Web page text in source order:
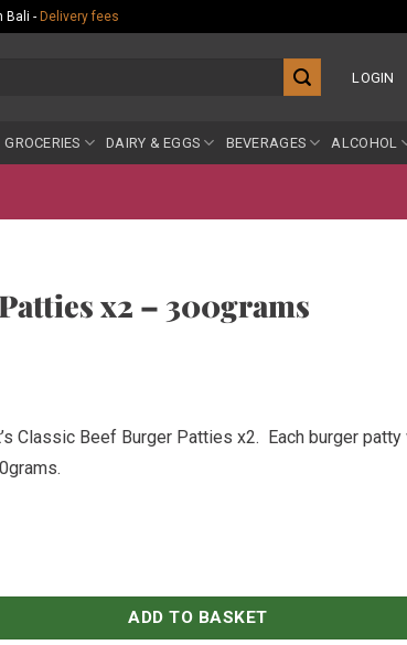
Bali - Delivery fees
LOGIN
GROCERIES DAIRY & EGGS BEVERAGES ALCOHOL
x2 – 300grams
Classic Beef Burger Patties x2. Each burger
- 300grams quantity
ADD TO BASKET